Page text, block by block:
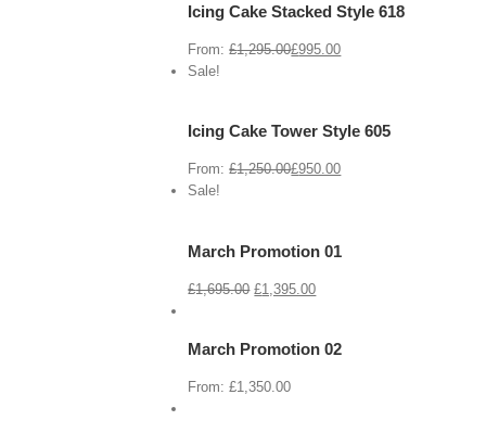
Icing Cake Stacked Style 618
From:£1,295.00£995.00
Sale!
View
Cart
Icing Cake Tower Style 605
From:£1,250.00£950.00
Sale!
View
Cart
March Promotion 01
£1,695.00 £1,395.00
Cart
March Promotion 02
From:£1,350.00
Cart